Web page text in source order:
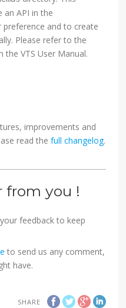
an API in the
and to create
Please refer to the
the VTS User Manual.
improvements and
read thefull changelog.
from you !
feedback to keep
to send us any comment,
have.
SHARE